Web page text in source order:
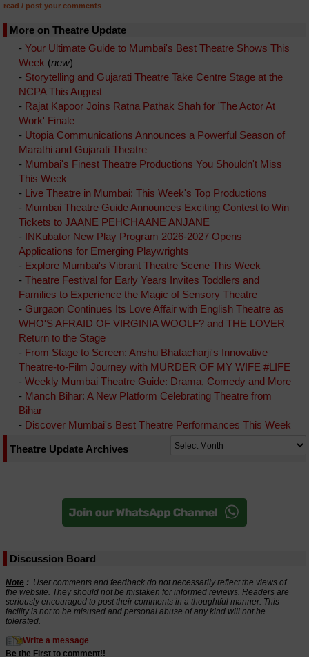
read / post your comments
More on Theatre Update
- Your Ultimate Guide to Mumbai's Best Theatre Shows This
Week (new)
- Storytelling and Gujarati Theatre Take Centre Stage at the
NCPA This August
- Rajat Kapoor Joins Ratna Pathak Shah for 'The Actor At
Work' Finale
- Utopia Communications Announces a Powerful Season of
Marathi and Gujarati Theatre
- Mumbai's Finest Theatre Productions You Shouldn't Miss
This Week
- Live Theatre in Mumbai: This Week's Top Productions
- Mumbai Theatre Guide Announces Exciting Contest to Win
Tickets to JAANE PEHCHAANE ANJANE
- INKubator New Play Program 2026-2027 Opens
Applications for Emerging Playwrights
- Explore Mumbai's Vibrant Theatre Scene This Week
- Theatre Festival for Early Years Invites Toddlers and
Families to Experience the Magic of Sensory Theatre
- Gurgaon Continues Its Love Affair with English Theatre as
WHO'S AFRAID OF VIRGINIA WOOLF? and THE LOVER
Return to the Stage
- From Stage to Screen: Anshu Bhatacharji's Innovative
Theatre-to-Film Journey with MURDER OF MY WIFE #LIFE
- Weekly Mumbai Theatre Guide: Drama, Comedy and More
- Manch Bihar: A New Platform Celebrating Theatre from
Bihar
- Discover Mumbai's Best Theatre Performances This Week
Theatre Update Archives
Discussion Board